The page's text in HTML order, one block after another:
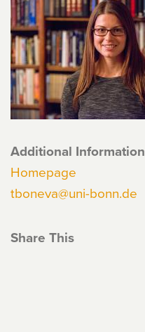
Additional Information
Homepage
tboneva@uni-bonn.de
Share This